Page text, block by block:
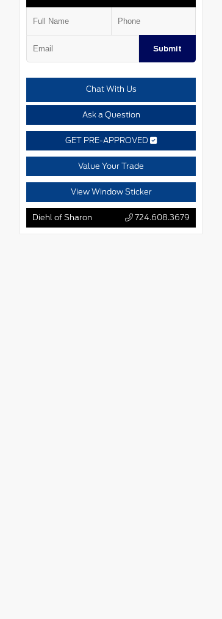
Submit
Chat With Us
Ask a Question
GET PRE-APPROVED
Value Your Trade
View Window Sticker
Diehl of Sharon 724.608.3679